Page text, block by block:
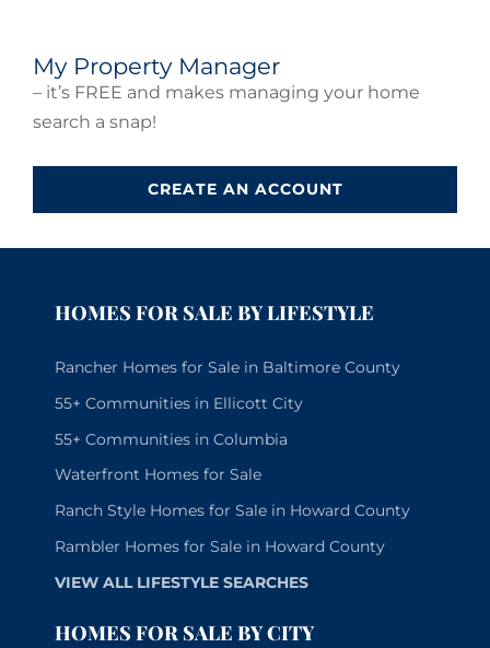
My Property Manager
– it’s FREE and makes managing your home
search a snap!
CREATE AN ACCOUNT
HOMES FOR SALE BY LIFESTYLE
Rancher Homes for Sale in Baltimore County
55+ Communities in Ellicott City
55+ Communities in Columbia
Waterfront Homes for Sale
Ranch Style Homes for Sale in Howard County
Rambler Homes for Sale in Howard County
VIEW ALL LIFESTYLE SEARCHES
HOMES FOR SALE BY CITY